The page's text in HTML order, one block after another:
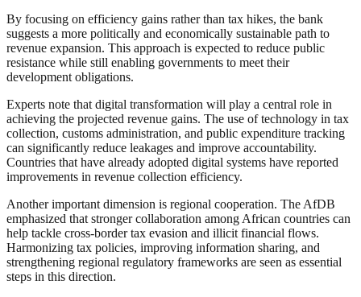
By focusing on efficiency gains rather than tax hikes, the bank
suggests a more politically and economically sustainable path to
revenue expansion. This approach is expected to reduce public
resistance while still enabling governments to meet their
development obligations.
Experts note that digital transformation will play a central role in
achieving the projected revenue gains. The use of technology in tax
collection, customs administration, and public expenditure tracking
can significantly reduce leakages and improve accountability.
Countries that have already adopted digital systems have reported
improvements in revenue collection efficiency.
Another important dimension is regional cooperation. The AfDB
emphasized that stronger collaboration among African countries can
help tackle cross-border tax evasion and illicit financial flows.
Harmonizing tax policies, improving information sharing, and
strengthening regional regulatory frameworks are seen as essential
steps in this direction.